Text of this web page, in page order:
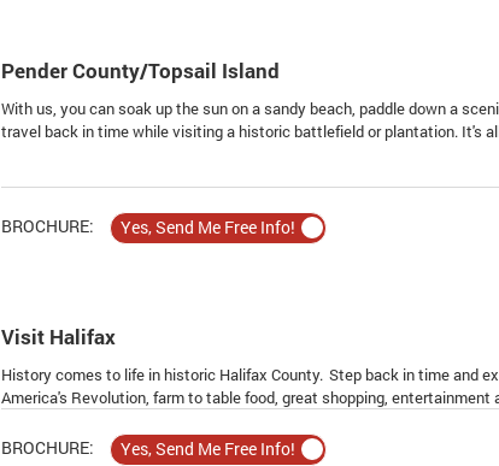
Pender County/Topsail Island
With us, you can soak up the sun on a sandy beach, paddle down a
travel back in time while visiting a historic battlefield or plantation. It's
BROCHURE:
Visit Halifax
History comes to life in historic Halifax County. Step back in time and
America's Revolution, farm to table food, great shopping, entertainment
BROCHURE: